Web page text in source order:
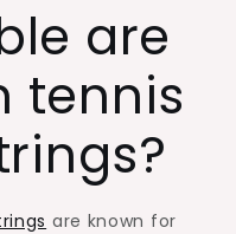
are
tennis
are known for